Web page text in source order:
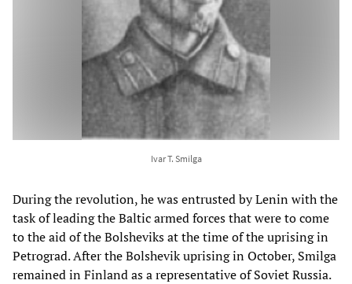
Ivar T. Smilga
During the revolution, he was entrusted by Lenin with the
task of leading the Baltic armed forces that were to come
to the aid of the Bolsheviks at the time of the uprising in
Petrograd. After the Bolshevik uprising in October, Smilga
remained in Finland as a representative of Soviet Russia.